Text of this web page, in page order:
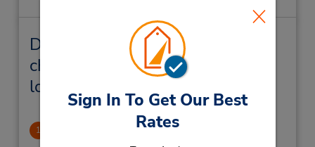
Sign In To Get Our Best
Rates
Duisburg Succursales près de
chez vous et succursales de
location de véhicule
1